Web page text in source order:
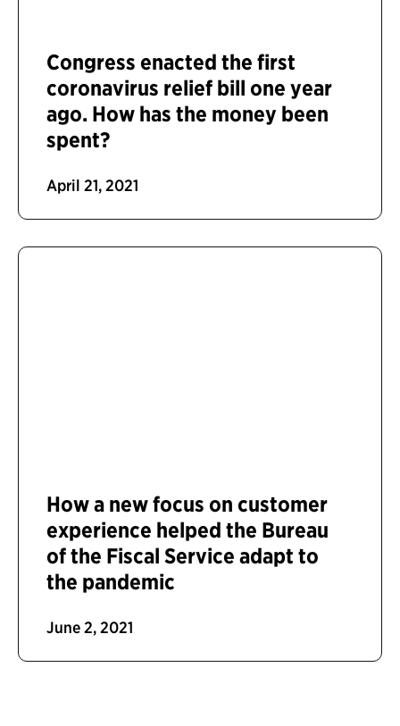
Congress enacted the first
coronavirus relief bill one year
ago. How has the money been
spent?
April 21, 2021
How a new focus on customer
experience helped the Bureau
of the Fiscal Service adapt to
the pandemic
June 2, 2021